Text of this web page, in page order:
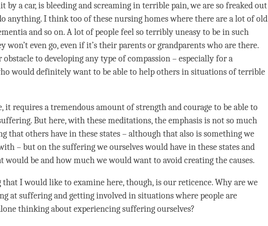
by a car, is bleeding and screaming in terrible pain, we are so freaked out
anything. I think too of these nursing homes where there are a lot of old
and so on. A lot of people feel so terribly uneasy to be in such
won’t even go, even if it’s their parents or grandparents who are there.
obstacle to developing any type ofcompassion– especially for a
would definitely want to be able to help others in situations of terrible
it requires a tremendous amount of strength and courage to be able to
But here, with these meditations, the emphasis is not so much
that others have in these states – although that also is something we
– but on the suffering we ourselves would have in these states and
would be and how much we would want to avoid creating the causes.
I would like to examine here, though, is our reticence. Why are we
at suffering and getting involved in situations where people are
thinking about experiencing suffering ourselves?